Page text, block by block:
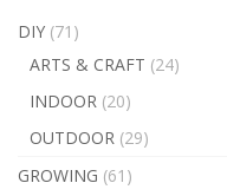
DIY (71)
ARTS & CRAFT (24)
INDOOR (20)
OUTDOOR (29)
GROWING (61)